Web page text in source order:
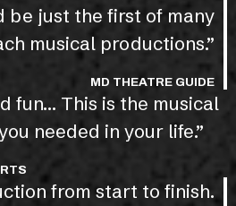
be just the first of many
musical productions.”
MD THEATRE GUIDE
fun… This is the musical
needed in your life.”
from start to finish.